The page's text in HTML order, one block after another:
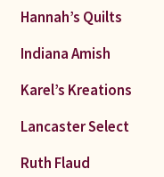
Hannah’s Quilts
Indiana Amish
Karel’s Kreations
Lancaster Select
Ruth Flaud